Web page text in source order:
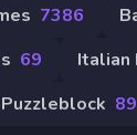
7386
69 Italian
Puzzleblock 89